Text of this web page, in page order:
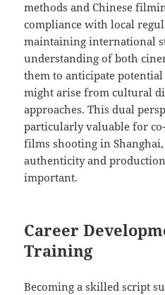
methods and Chinese
compliance with local
maintaining international
understanding of both
them to anticipate
might arise from cultural
approaches. This dual
particularly valuable for
films shooting in
authenticity and
important.
Career
Training
Becoming a skilled script